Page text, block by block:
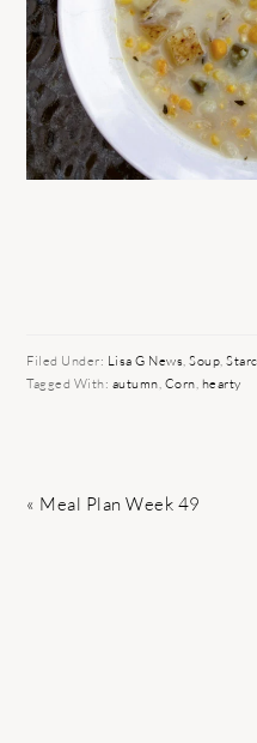
Filed Under: Lisa G News,Soup,
Tagged With: autumn, Corn, hearty
Previous
« Meal Plan Week 49